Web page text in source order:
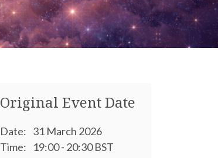
Original Event Date
Date: 31 March 2026
Time:
19:00 - 20:30 BST